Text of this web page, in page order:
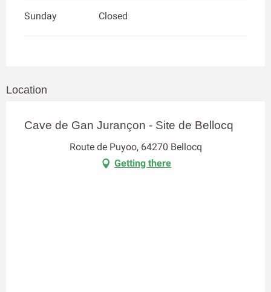
Sunday Closed
Location
Cave de Gan Jurançon - Site de Bellocq
Route de Puyoo, 64270 Bellocq
Getting there